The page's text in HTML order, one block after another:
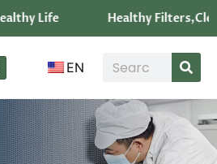
Life Healthy
EN